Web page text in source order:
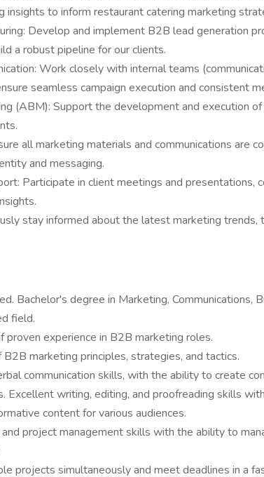
insights to inform restaurant catering marketing
Develop and implement B2B lead generation
a robust pipeline for our clients.
Work closely with internal teams
seamless campaign execution and consistent
(ABM): Support the development and execution
all marketing materials and communications are
and messaging.
Participate in client meetings and presentations,
stay informed about the latest marketing trends,
Bachelor's degree in Marketing, Communications,
field.
experience in B2B marketing roles.
marketing principles, strategies, and tactics.
communication skills, with the ability to create
Excellent writing, editing, and proofreading skills
content for various audiences.
project management skills with the ability to
projects simultaneously and meet deadlines in a